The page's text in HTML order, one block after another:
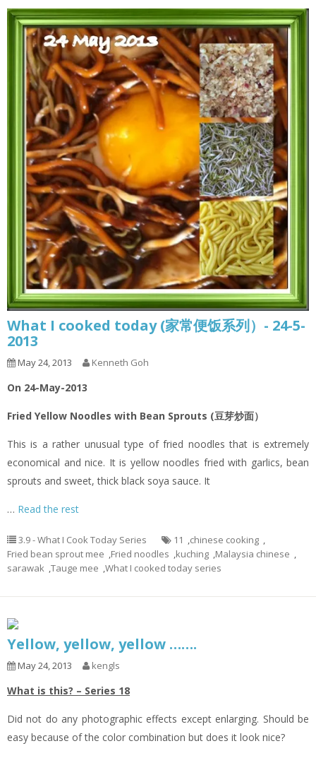
What I cooked today (家常便饭系列）- 24-5-
2013
May 24, 2013 Kenneth Goh
On 24-May-2013
Fried Yellow Noodles with Bean Sprouts (豆芽炒面）
This is a rather unusual type of fried noodles that is extremely
economical and nice. It is yellow noodles fried with garlics, bean
sprouts and sweet, thick black soya sauce. It
… Read the rest
3.9 - What I Cook Today Series 11 ,chinese cooking ,
Fried bean sprout mee ,Fried noodles ,kuching ,Malaysia chinese ,
sarawak ,Tauge mee ,What I cooked today series
Yellow, yellow, yellow …….
May 24, 2013 kengls
What is this? – Series 18
Did not do any photographic effects except enlarging. Should be
easy because of the color combination but does it look nice?